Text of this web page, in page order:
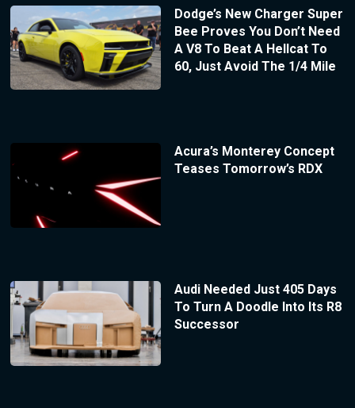
Dodge’s New Charger Super
Bee Proves You Don’t Need
A V8 To Beat A Hellcat To
60, Just Avoid The 1/4 Mile
Acura’s Monterey Concept
Teases Tomorrow’s RDX
Audi Needed Just 405 Days
To Turn A Doodle Into Its R8
Successor